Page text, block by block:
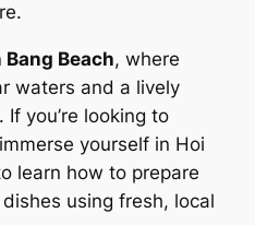
Bang Beach, where
waters and a lively
you’re looking to
yourself in Hoi
learn how to prepare
using fresh, local